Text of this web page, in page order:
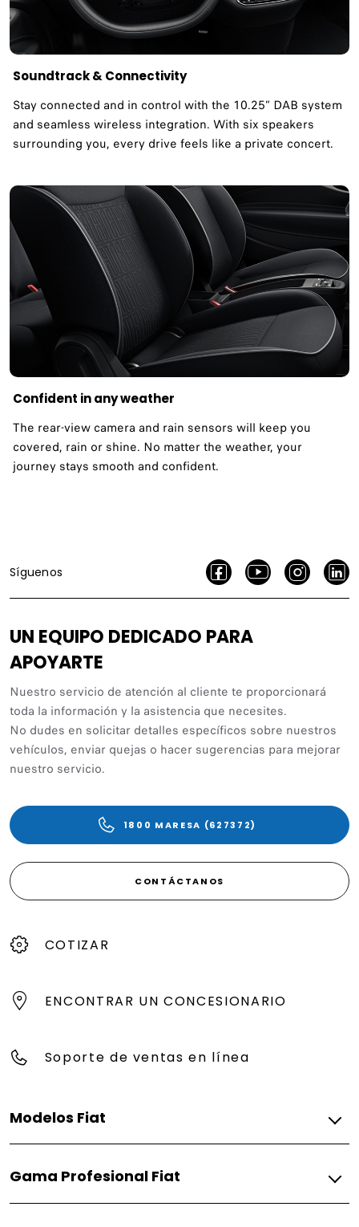
Soundtrack & Connectivity​
Stay connected and in control with the 10.25” DAB system
and seamless wireless integration. With six speakers
surrounding you, every drive feels like a private concert.
Confident in any weather​
The rear-view camera and rain sensors will keep you
covered, rain or shine. No matter the weather, your
journey stays smooth and confident.
Síguenos
UN EQUIPO DEDICADO PARA
APOYARTE
Nuestro servicio de atención al cliente te proporcionará
toda la información y la asistencia que necesites.
No dudes en solicitar detalles específicos sobre nuestros
vehículos, enviar quejas o hacer sugerencias para mejorar
nuestro servicio.
1800 MARESA (627372)
CONTÁCTANOS
COTIZAR
ENCONTRAR UN CONCESIONARIO
Soporte de ventas en línea
Modelos Fiat
Pulse
Gama Profesional Fiat